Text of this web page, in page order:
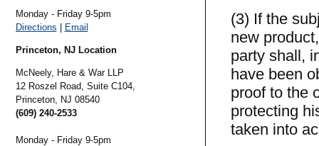
Monday - Friday 9-5pm
Directions
Email
Princeton, NJ Location
McNeely, Hare & War LLP
12 Roszel Road, Suite C104,
Princeton, NJ 08540
(609) 240-2533
Monday - Friday 9-5pm
(3) If the
new
party shall,
have been
proof to the
protecting
taken into